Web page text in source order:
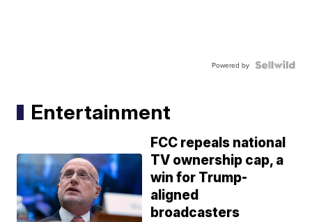
Powered by
Entertainment
FCC repeals national
TV ownership cap, a
win for Trump-
aligned
broadcasters